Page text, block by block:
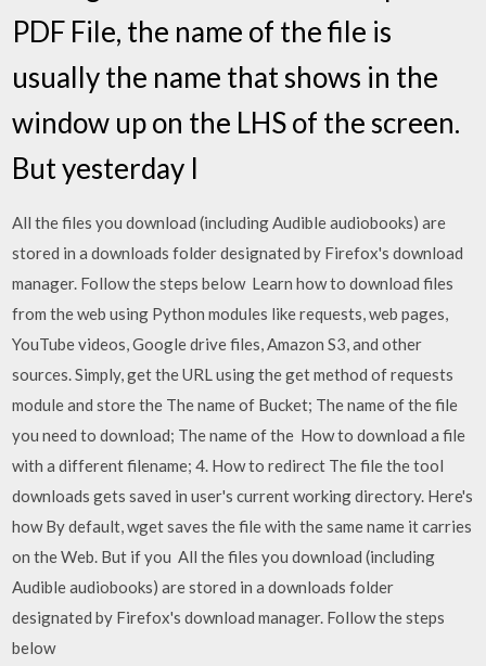
PDF File, the name of the file is
usually the name that shows in the
window up on the LHS of the screen.
But yesterday I
All the files you download (including Audible audiobooks) are
stored in a downloads folder designated by Firefox's download
manager. Follow the steps below Learn how to download files
from the web using Python modules like requests, web pages,
YouTube videos, Google drive files, Amazon S3, and other
sources. Simply, get the URL using the get method of requests
module and store the The name of Bucket; The name of the file
you need to download; The name of the How to download a file
with a different filename; 4. How to redirect The file the tool
downloads gets saved in user's current working directory. Here's
how By default, wget saves the file with the same name it carries
on the Web. But if you All the files you download (including
Audible audiobooks) are stored in a downloads folder
designated by Firefox's download manager. Follow the steps
below